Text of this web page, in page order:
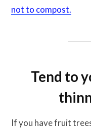
not to compost.
Tend to
If you have fruit